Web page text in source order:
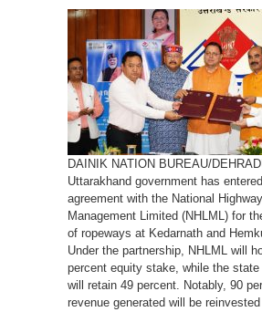
with
for
to
DAINIK NATION BUREAU/
Uttarakhand government has
agreement with the National
Management Limited (NHLML) for
of ropeways at Kedarnath and
Under the partnership, NHLML will
percent equity stake, while the state
will retain 49 percent. Notably, 90
revenue generated will be